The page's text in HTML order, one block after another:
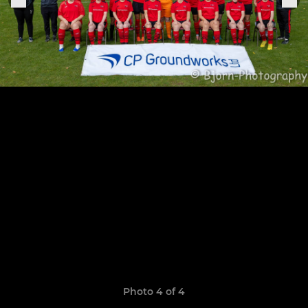
Photo 4 of 4